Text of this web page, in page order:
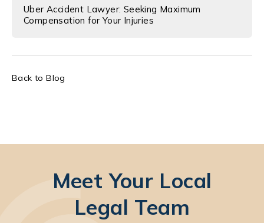
Uber Accident Lawyer: Seeking Maximum
Compensation for Your Injuries
Back to Blog
Meet Your Local
Legal Team